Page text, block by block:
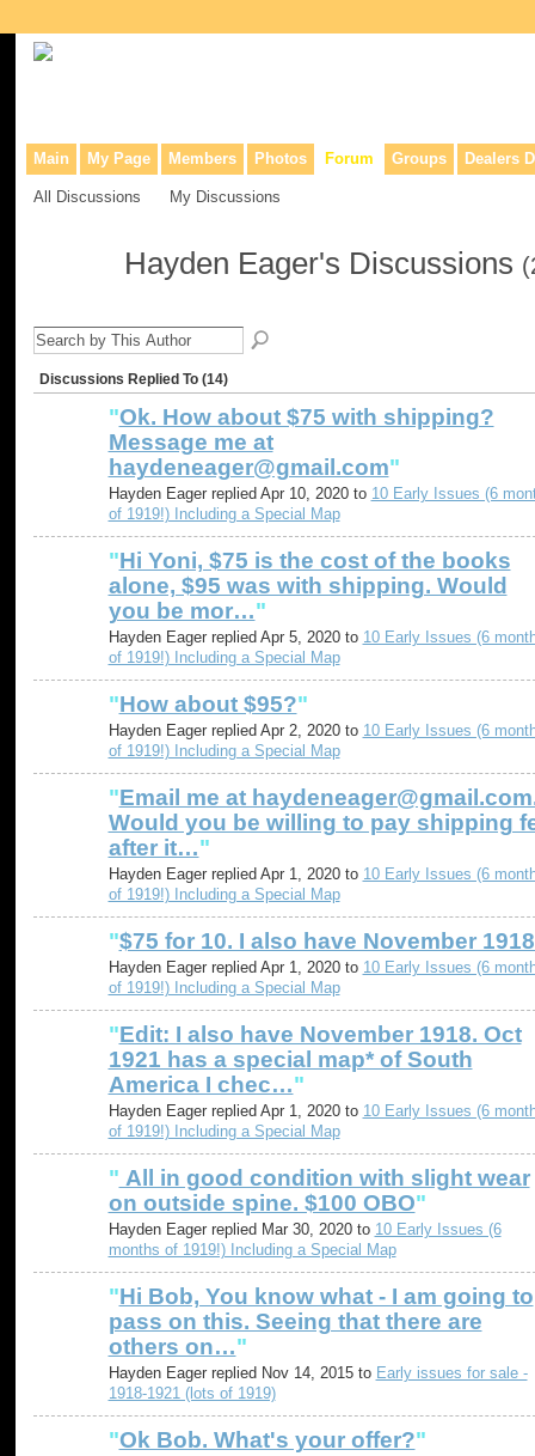
Main My Page Members Photos Forum Groups Dealers
All Discussions My Discussions
Hayden Eager's Discussions
Discussions Replied To (14)
"Ok. How about $75 with shipping?
Message me at
haydeneager@gmail.com"
Hayden Eager replied Apr 10, 2020 to 10 Early Issues (6
of 1919!) Including a Special Map
"Hi Yoni, $75 is the cost of the books
alone, $95 was with shipping. Would
you be mor…"
Hayden Eager replied Apr 5, 2020 to 10 Early Issues (6
of 1919!) Including a Special Map
"How about $95?"
Hayden Eager replied Apr 2, 2020 to 10 Early Issues (6
of 1919!) Including a Special Map
"Email me at
Would you be willing to pay shipping
after it…"
Hayden Eager replied Apr 1, 2020 to 10 Early Issues (6
of 1919!) Including a Special Map
"$75 for 10. I also have November
Hayden Eager replied Apr 1, 2020 to 10 Early Issues (6
of 1919!) Including a Special Map
"Edit: I also have November 1918. Oct
1921 has a special map* of South
America I chec…"
Hayden Eager replied Apr 1, 2020 to 10 Early Issues (6
of 1919!) Including a Special Map
" All in good condition with slight wear
on outside spine. $100 OBO"
Hayden Eager replied Mar 30, 2020 to 10 Early Issues (6
months of 1919!) Including a Special Map
"Hi Bob, You know what - I am going to
pass on this. Seeing that there are
others on…"
Hayden Eager replied Nov 14, 2015 to Early issues for sale -
1918-1921 (lots of 1919)
"Ok Bob. What's your offer?"